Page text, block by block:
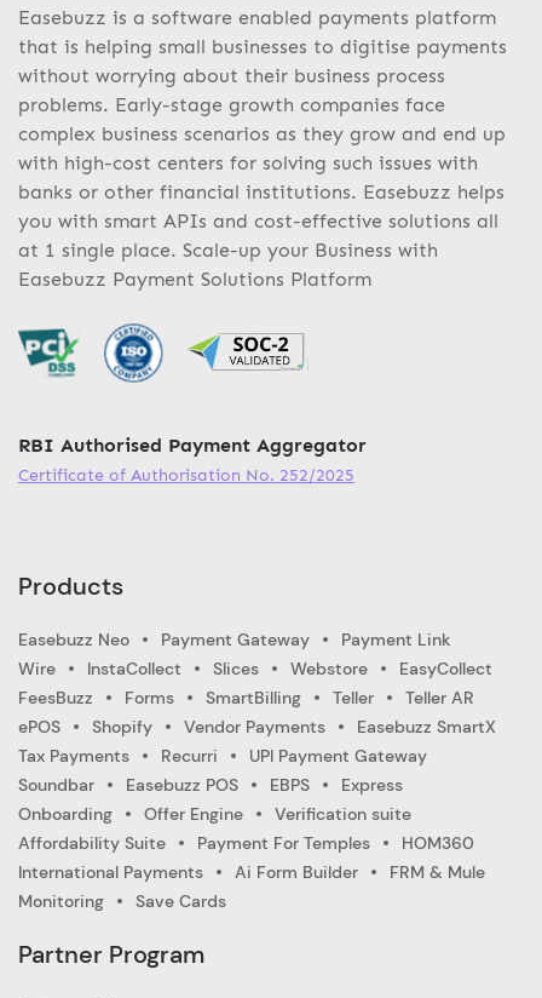
Easebuzz is a software enabled payments platform
that is helping small businesses to digitise payments
without worrying about their business process
problems. Early-stage growth companies face
complex business scenarios as they grow and end up
with high-cost centers for solving such issues with
banks or other financial institutions. Easebuzz helps
you with smart APIs and cost-effective solutions all
at 1 single place. Scale-up your Business with
Easebuzz Payment Solutions Platform
RBI Authorised Payment Aggregator
Certificate of Authorisation No. 252/2025
Products
Easebuzz Neo Payment Gateway
Payment Link
Wire
InstaCollect Slices Webstore
EasyCollect
FeesBuzz
Forms SmartBilling Teller
Teller AR
ePOS
Shopify Vendor Payments
Easebuzz SmartX
Tax Payments
Recurri
UPI Payment Gateway
Soundbar
Easebuzz POS EBPS
Express
Onboarding
Offer Engine
Verification suite
Affordability Suite
Payment For Temples
HOM360
International Payments
Ai Form Builder
FRM & Mule
Monitoring
Save Cards
Partner Program